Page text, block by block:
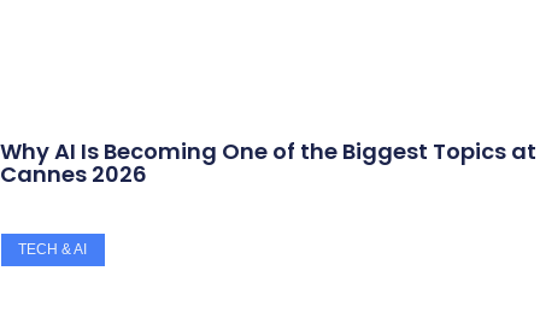
Why AI Is Becoming One of the Biggest Topics at
Cannes 2026
TECH & AI